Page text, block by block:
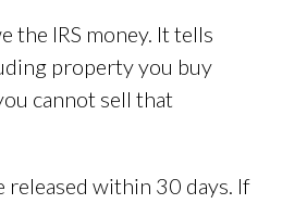
the IRS money. It tells
property you buy
cannot sell that
released within 30 days. If